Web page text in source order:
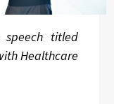
titled
Healthcare